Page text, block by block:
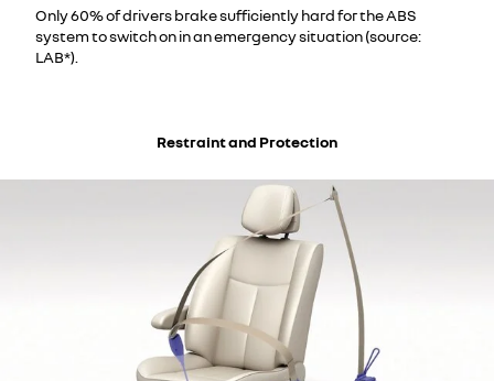
Only 60% of drivers brake sufficiently hard for the ABS
system to switch on in an emergency situation (source:
LAB*).
Restraint and Protection